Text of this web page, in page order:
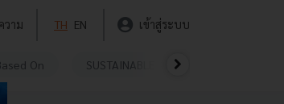
วาม TH EN เข้าสู่ระบบ
On SUSTAINABLE